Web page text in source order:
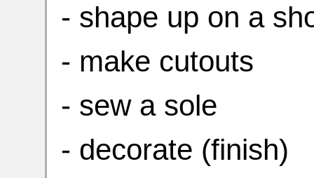
- shape up on a
- make cutouts
- sew a sole
- decorate (finish)